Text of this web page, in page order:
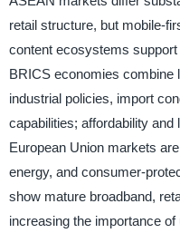
retail structure, but mobile-
content ecosystems
BRICS economies combine
industrial policies, import
capabilities; affordability
European Union markets
energy, and consumer-
show mature broadband,
increasing the importance